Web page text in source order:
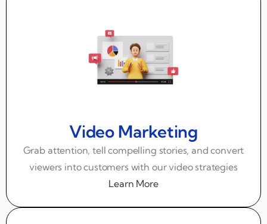
Video Marketing
Grab attention, tell compelling stories, and convert
viewers into customers with our video strategies
Learn More